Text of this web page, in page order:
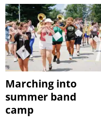
Marching into
summer band
camp